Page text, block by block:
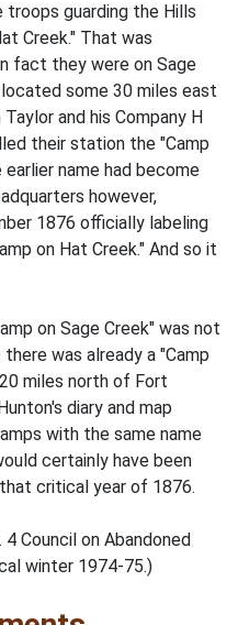
guarding the Hills
Creek." That was
fact they were on Sage
some 30 miles east
and his Company H
their station the "Camp
name had become
however,
1876 officially labeling
on Hat Creek." And so it
on Sage Creek" was not
was already a "Camp
miles north of Fort
diary and map
with the same name
certainly have been
critical year of 1876.
Council on Abandoned
winter 1974-75.)